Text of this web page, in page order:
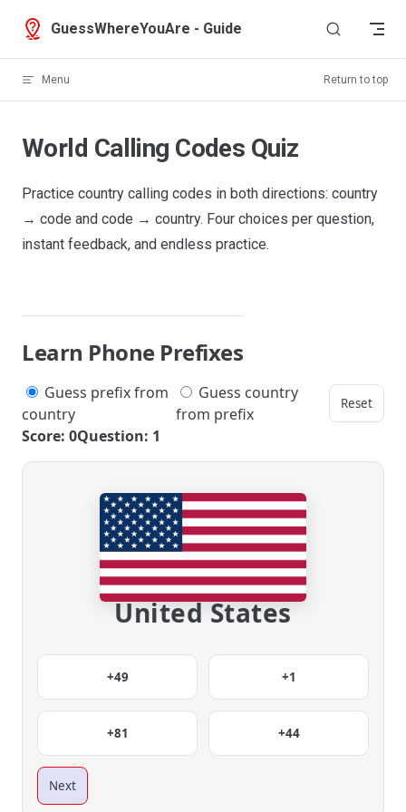
Skip to content
GuessWhereYouAre - Guide
Menu Return to top
World Calling Codes Quiz
Practice country calling codes in both directions: country
→ code and code → country. Four choices per question,
instant feedback, and endless practice.
Learn Phone Prefixes
Guess prefix from
country
Guess country
from prefix
Reset
Score: 0Question: 1
United States
+49 +1
+81 +44
Next